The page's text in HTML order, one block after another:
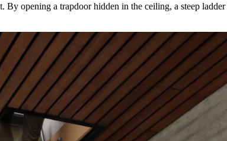
opening a trapdoor hidden in the ceiling, a steep